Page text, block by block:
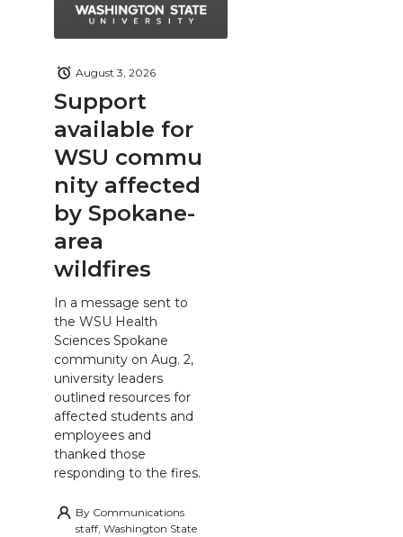
Support
available for
WSU commu
nity affected
by Spokane-
area
wildfires
August 3, 2026
In a message sent to
the WSU Health
Sciences Spokane
community on Aug. 2,
university leaders
outlined resources for
affected students and
employees and
thanked those
responding to the fires.
By Communications
staff, Washington State